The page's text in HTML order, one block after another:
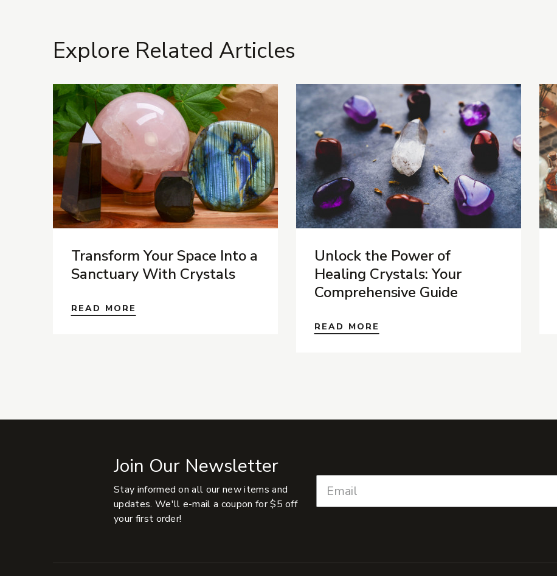
Explore Related Articles
Transform Your Space Into a
Sanctuary With Crystals
READ MORE
Unlock the Power of
Healing Crystals: Your
Comprehensive Guide
READ MORE
Join Our Newsletter
Stay informed on all our new items and
updates. We'll e-mail a coupon for $5 off
your first order!